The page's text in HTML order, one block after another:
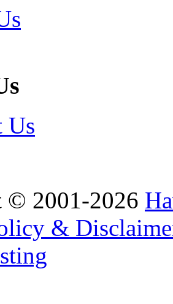
Us
© 2001-2026
&